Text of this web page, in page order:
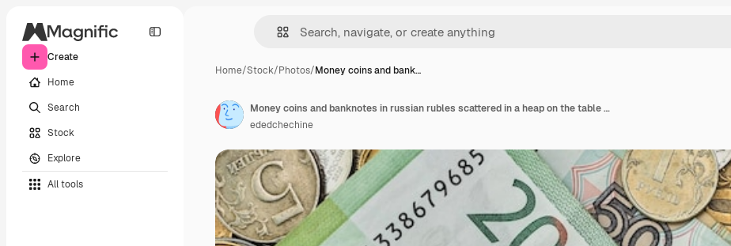
Create
Home
Search
Stock
Explore
All tools
Home/Stock/Photos/Money coins and bank…
Money coins and banknotes in russian rubles scattered in a heap on the table top view idea for background or banner for market news
ededchechine